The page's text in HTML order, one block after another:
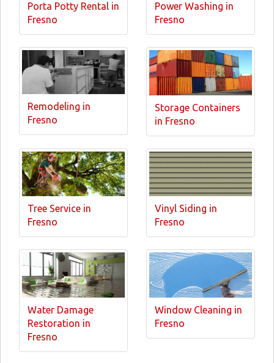
Porta Potty Rental in
Fresno
Power Washing in
Fresno
Remodeling in
Fresno
Storage Containers
in Fresno
Tree Service in
Fresno
Vinyl Siding in
Fresno
Water Damage
Restoration in
Fresno
Window Cleaning in
Fresno